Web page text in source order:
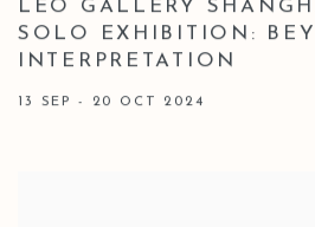
LEO GALLERY
SOLO EXHIBITION:
INTERPRETATION
13 SEP - 20 OCT 2024